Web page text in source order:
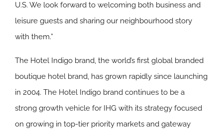
U.S. We look forward to welcoming both business and
leisure guests and sharing our neighbourhood story
with them.”
The Hotel Indigo brand, the world’s first global branded
boutique hotel brand, has grown rapidly since launching
in 2004. The Hotel Indigo brand continues to be a
strong growth vehicle for IHG with its strategy focused
on growing in top-tier priority markets and gateway